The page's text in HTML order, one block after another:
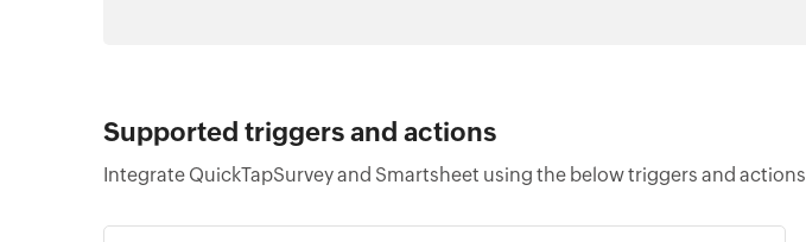
Supported triggers and actions
Integrate QuickTapSurvey and Smartsheet using the below triggers and actions